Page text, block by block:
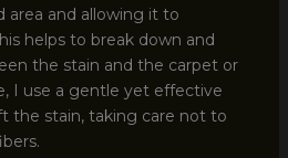
and allowing it to
helps to break down and
the stain and the carpet or
I use a gentle yet effective
the stain, taking care not to